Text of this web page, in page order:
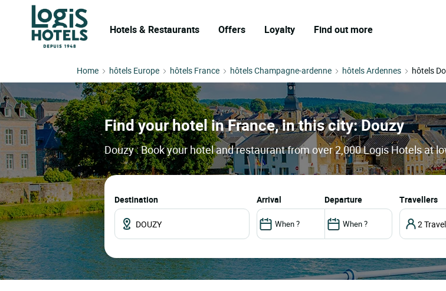
Hotels & Restaurants Offers Loyalty Find out more
Home hôtels Europe hôtels France hôtels Champagne-ardenne hôtels Ardennes hôtels
Find your hotel in France, in this city: Douzy
Douzy : Book your hotel and restaurant from over 2,000 Logis Hotels at
Destination arrival departure Travellers
2